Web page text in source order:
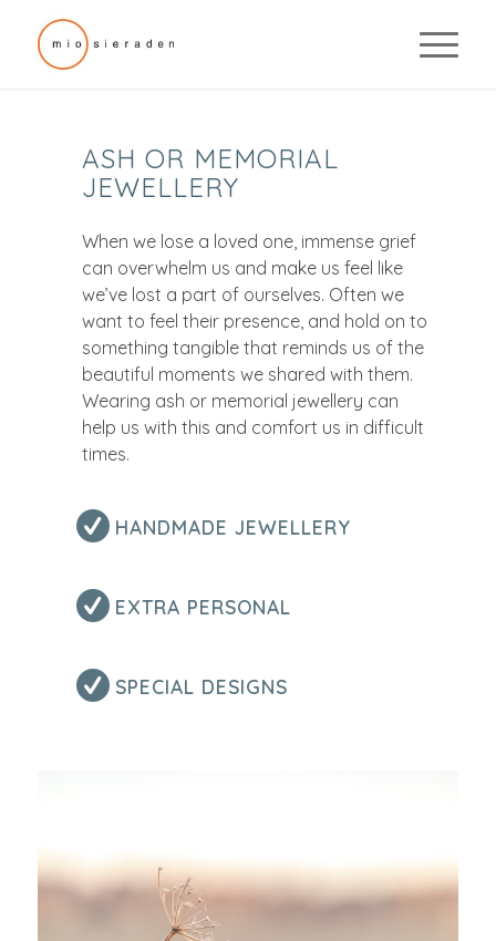
ASH OR MEMORIAL
JEWELLERY
When we lose a loved one, immense grief
can overwhelm us and make us feel like
we’ve lost a part of ourselves. Often we
want to feel their presence, and hold on to
something tangible that reminds us of the
beautiful moments we shared with them.
Wearing ash or memorial jewellery can
help us with this and comfort us in difficult
times.
HANDMADE JEWELLERY
EXTRA PERSONAL
SPECIAL DESIGNS